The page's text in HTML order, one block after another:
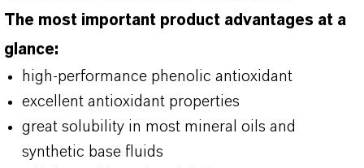
The most important product advantages at a
glance:
high-performance phenolic antioxidant
excellent antioxidant properties
great solubility in most mineral oils and
synthetic base fluids